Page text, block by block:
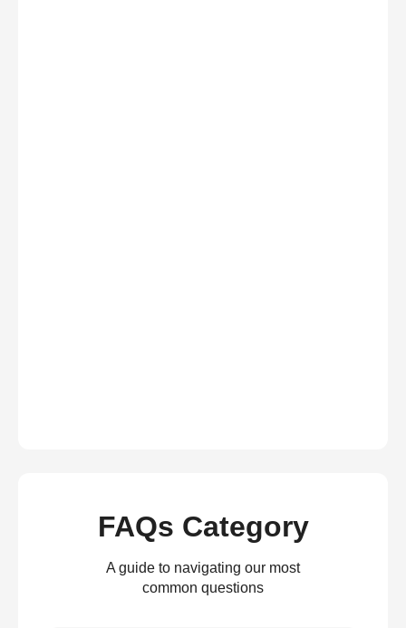
FAQs Category
A guide to navigating our most
common questions